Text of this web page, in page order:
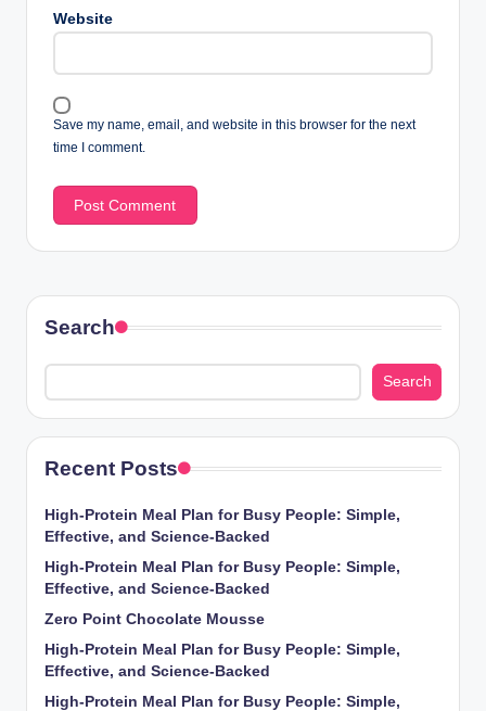
Website
Save my name, email, and website in this browser for the next
time I comment.
Search
Search
Recent Posts
High-Protein Meal Plan for Busy People: Simple,
Effective, and Science-Backed
High-Protein Meal Plan for Busy People: Simple,
Effective, and Science-Backed
Zero Point Chocolate Mousse
High-Protein Meal Plan for Busy People: Simple,
Effective, and Science-Backed
High-Protein Meal Plan for Busy People: Simple,